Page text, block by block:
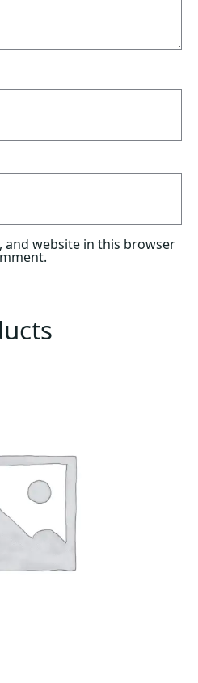
and website in this browser